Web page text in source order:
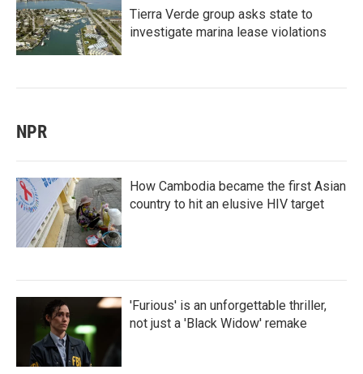
Tierra Verde group asks state to
investigate marina lease violations
NPR
How Cambodia became the first Asian
country to hit an elusive HIV target
'Furious' is an unforgettable thriller,
not just a 'Black Widow' remake